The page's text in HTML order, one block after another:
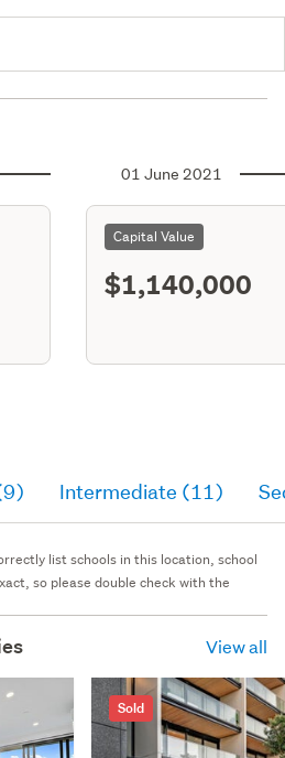
01 June 2021
Capital Value
$1,140,000
Intermediate (11)
list schools in this location, school
so please double check with the
View all
Sold